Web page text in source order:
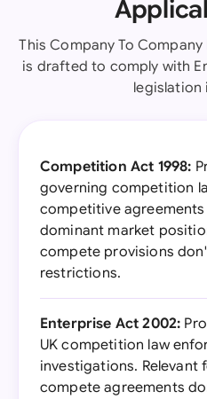
This Company To
is drafted to comply with
legislation
Competition Act 1998:
governing competition
competitive
dominant market
compete provisions
restrictions.
Enterprise Act 2002:
UK competition law
investigations. Relevant
compete agreements